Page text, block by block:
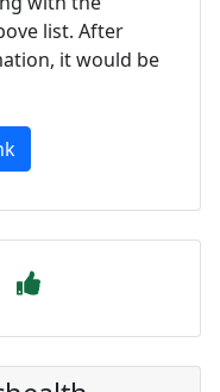
list. After
it would be